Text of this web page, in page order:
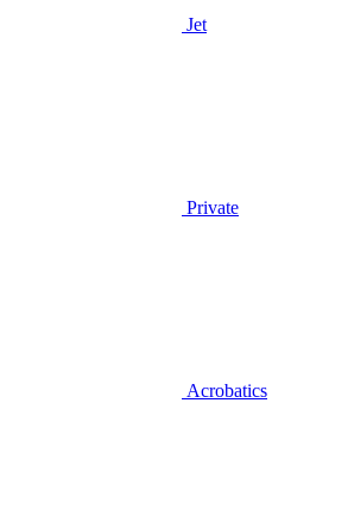
Jet
Private
Acrobatics